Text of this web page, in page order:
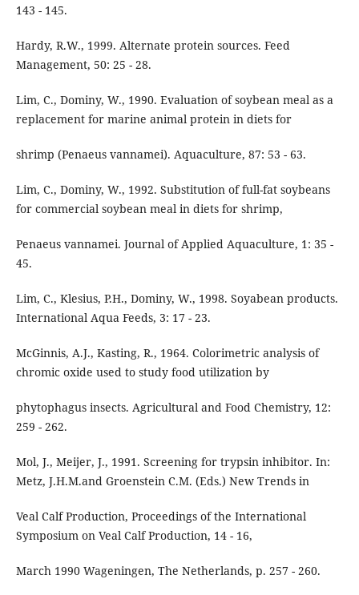
143 - 145.
Hardy, R.W., 1999. Alternate protein sources. Feed
Management, 50: 25 - 28.
Lim, C., Dominy, W., 1990. Evaluation of soybean meal as a
replacement for marine animal protein in diets for
shrimp (Penaeus vannamei). Aquaculture, 87: 53 - 63.
Lim, C., Dominy, W., 1992. Substitution of full-fat soybeans
for commercial soybean meal in diets for shrimp,
Penaeus vannamei. Journal of Applied Aquaculture, 1: 35 -
45.
Lim, C., Klesius, P.H., Dominy, W., 1998. Soyabean products.
International Aqua Feeds, 3: 17 - 23.
McGinnis, A.J., Kasting, R., 1964. Colorimetric analysis of
chromic oxide used to study food utilization by
phytophagus insects. Agricultural and Food Chemistry, 12:
259 - 262.
Mol, J., Meijer, J., 1991. Screening for trypsin inhibitor. In:
Metz, J.H.M.and Groenstein C.M. (Eds.) New Trends in
Veal Calf Production, Proceedings of the International
Symposium on Veal Calf Production, 14 - 16,
March 1990 Wageningen, The Netherlands, p. 257 - 260.